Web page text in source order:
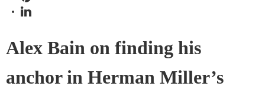
Alex Bain on finding his
anchor in Herman Miller’s